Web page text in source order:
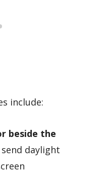
include:
beside the
daylight